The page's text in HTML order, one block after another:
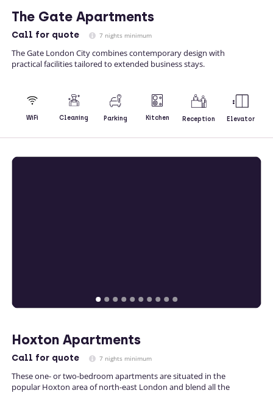
The Gate Apartments
Call for quote 7 nights minimum
The Gate London City combines contemporary design with
practical facilities tailored to extended business stays.
WiFi Cleaning Parking Kitchen Reception Elevator
Hoxton Apartments
Call for quote 7 nights minimum
These one- or two-bedroom apartments are situated in the
popular Hoxton area of north-east London and blend all the